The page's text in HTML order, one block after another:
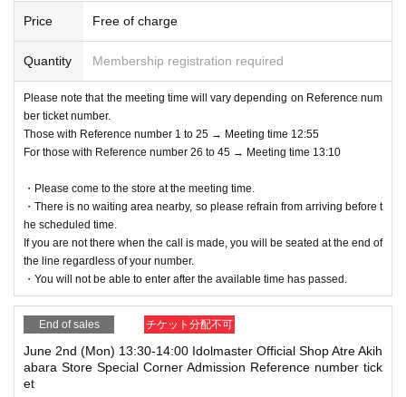
Price Free of charge
Quantity Membership registration required
Please note that the meeting time will vary depending on Reference num
ber ticket number.
Those with Reference number 1 to 25 → Meeting time 12:55
For those with Reference number 26 to 45 → Meeting time 13:10
・Please come to the store at the meeting time.
・There is no waiting area nearby, so please refrain from arriving before t
he scheduled time.
If you are not there when the call is made, you will be seated at the end of
the line regardless of your number.
・You will not be able to enter after the available time has passed.
End of sales チケット分配不可
June 2nd (Mon) 13:30-14:00 Idolmaster Official Shop Atre Akih
abara Store Special Corner Admission Reference number tick
et